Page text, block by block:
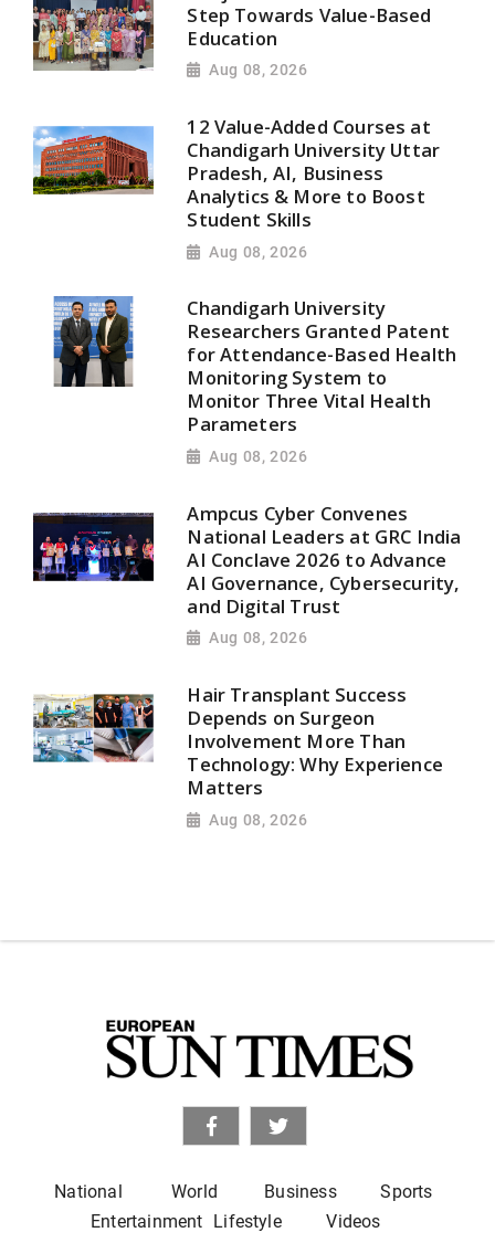
Step Towards Value-Based
Education
Aug 08, 2026
12 Value-Added Courses at
Chandigarh University Uttar
Pradesh, AI, Business
Analytics & More to Boost
Student Skills
Aug 08, 2026
Chandigarh University
Researchers Granted Patent
for Attendance-Based Health
Monitoring System to
Monitor Three Vital Health
Parameters
Aug 08, 2026
Ampcus Cyber Convenes
National Leaders at GRC India
AI Conclave 2026 to Advance
AI Governance, Cybersecurity,
and Digital Trust
Aug 08, 2026
Hair Transplant Success
Depends on Surgeon
Involvement More Than
Technology: Why Experience
Matters
Aug 08, 2026
National World Business
Sports
Entertainment Lifestyle Videos